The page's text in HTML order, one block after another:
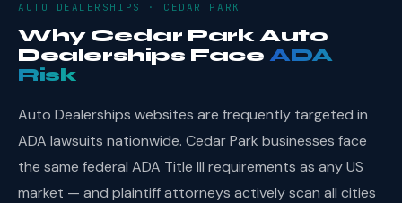
AUTO DEALERSHIPS · CEDAR PARK
Why Cedar Park Auto
Dealerships FaceADA
Risk
Auto Dealerships websites are frequently targeted in
ADA lawsuits nationwide. Cedar Park businesses face
the same federal ADA Title III requirements as any US
market — and plaintiff attorneys actively scan all cities